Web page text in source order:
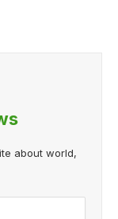
about world,